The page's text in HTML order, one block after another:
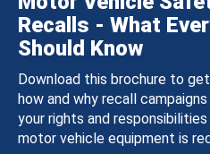
Recalls - What
Should Know
Download this brochure to
how and why recall
your rights and
motor vehicle equipment is